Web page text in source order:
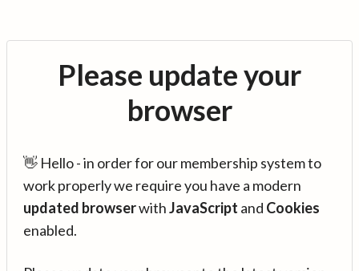
Please update your
browser
👋 Hello - in order for our membership system to
work properly we require you have a modern
updated browserwithJavaScript and Cookies
enabled.